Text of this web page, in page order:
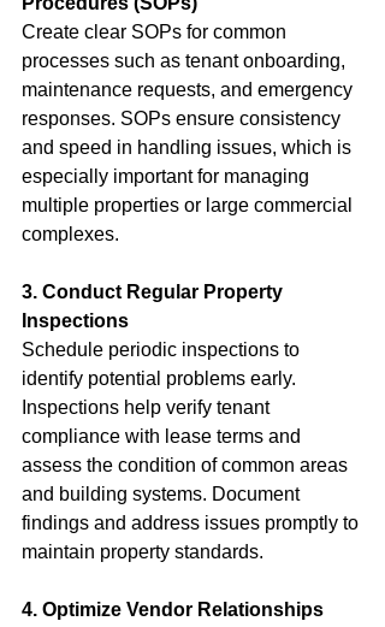
Create clear SOPs for common
processes such as tenant onboarding,
maintenance requests, and emergency
responses. SOPs ensure consistency
and speed in handling issues, which is
especially important for managing
multiple properties or large commercial
complexes.
3. Conduct Regular Property
Inspections
Schedule periodic inspections to
identify potential problems early.
Inspections help verify tenant
compliance with lease terms and
assess the condition of common areas
and building systems. Document
findings and address issues promptly to
maintain property standards.
4. Optimize Vendor Relationships